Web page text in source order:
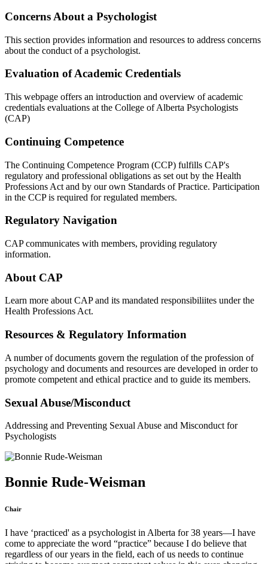
Concerns About a Psychologist
This section provides information and resources to address concerns
about the conduct of a psychologist.
Evaluation of Academic Credentials
This webpage offers an introduction and overview of academic
credentials evaluations at the College of Alberta Psychologists
(CAP)
Continuing Competence
The Continuing Competence Program (CCP) fulfills CAP's
regulatory and professional obligations as set out by the Health
Professions Act and by our own Standards of Practice. Participation
in the CCP is required for regulated members.
Regulatory Navigation
CAP communicates with members, providing regulatory
information.
About CAP
Learn more about CAP and its mandated responsibiliites under the
Health Professions Act.
Resources & Regulatory Information
A number of documents govern the regulation of the profession of
psychology and documents and resources are developed in order to
promote competent and ethical practice and to guide its members.
Sexual Abuse/Misconduct
Addressing and Preventing Sexual Abuse and Misconduct for
Psychologists
Bonnie Rude-Weisman
Chair
I have ‘practiced' as a psychologist in Alberta for 38 years—I have
come to appreciate the word “practice” because I do believe that
regardless of our years in the field, each of us needs to continue